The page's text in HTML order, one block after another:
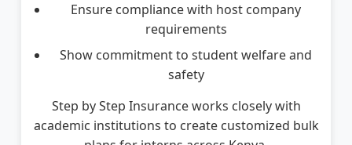
Ensure compliance with host company
requirements
Show commitment to student welfare and
safety
Step by Step Insurance works closely with
academic institutions to create customized bulk